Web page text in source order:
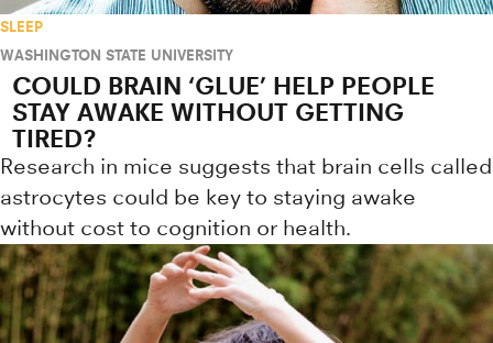
SLEEP
WASHINGTON STATE UNIVERSITY
COULD BRAIN ‘GLUE’ HELP PEOPLE
STAY AWAKE WITHOUT GETTING
TIRED?
Research in mice suggests that brain cells called
astrocytes could be key to staying awake
without cost to cognition or health.